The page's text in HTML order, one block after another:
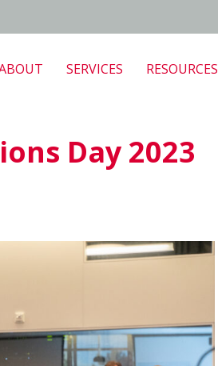
SERVICES RESOURCES
Day 2023